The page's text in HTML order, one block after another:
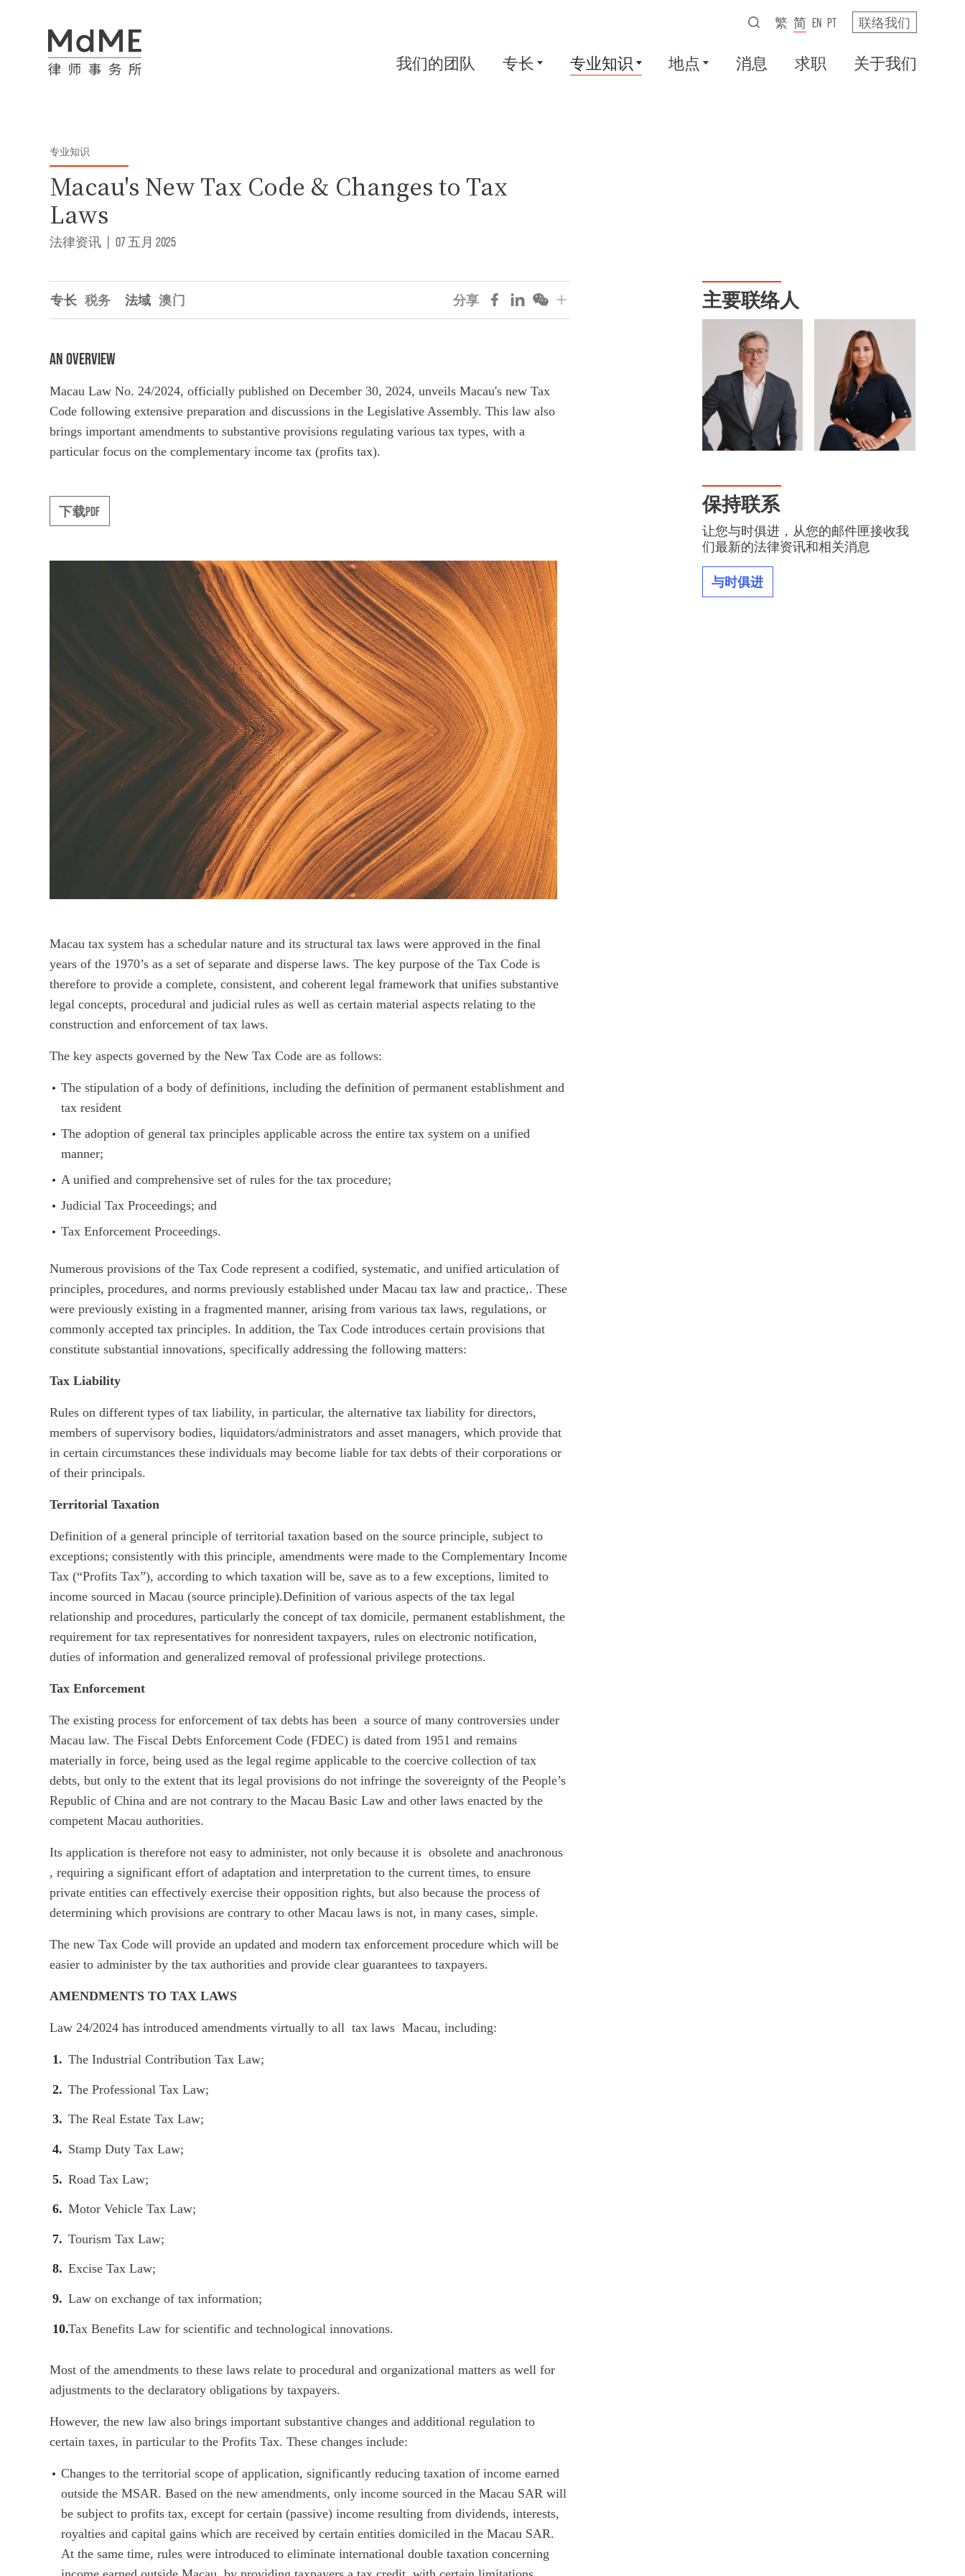
我们的团队 专长 专业知识 地点 消息 求职 关于我们
繁 简 EN PT 联络我们
专业知识
Macau's New Tax Code & Changes to Tax
Laws
法律资讯 07 五月 2025
专长 税务 法域 澳门 分享
AN OVERVIEW
Macau Law No. 24/2024, officially published on December 30, 2024, unveils Macau's new Tax
Code following extensive preparation and discussions in the Legislative Assembly. This law also
brings important amendments to substantive provisions regulating various tax types, with a
particular focus on the complementary income tax (profits tax).
下载PDF
Macau tax system has a schedular nature and its structural tax laws were approved in the final
years of the 1970’s as a set of separate and disperse laws. The key purpose of the Tax Code is
therefore to provide a complete, consistent, and coherent legal framework that unifies substantive
legal concepts, procedural and judicial rules as well as certain material aspects relating to the
construction and enforcement of tax laws.
The key aspects governed by the New Tax Code are as follows:
The stipulation of a body of definitions, including the definition of permanent establishment and
tax resident
The adoption of general tax principles applicable across the entire tax system on a unified
manner;
A unified and comprehensive set of rules for the tax procedure;
Judicial Tax Proceedings; and
Tax Enforcement Proceedings.
Numerous provisions of the Tax Code represent a codified, systematic, and unified articulation of
principles, procedures, and norms previously established under Macau tax law and practice,. These
were previously existing in a fragmented manner, arising from various tax laws, regulations, or
commonly accepted tax principles. In addition, the Tax Code introduces certain provisions that
constitute substantial innovations, specifically addressing the following matters:
Tax Liability
Rules on different types of tax liability, in particular, the alternative tax liability for directors,
members of supervisory bodies, liquidators/administrators and asset managers, which provide that
in certain circumstances these individuals may become liable for tax debts of their corporations or
of their principals.
Territorial Taxation
Definition of a general principle of territorial taxation based on the source principle, subject to
exceptions; consistently with this principle, amendments were made to the Complementary Income
Tax (“Profits Tax”), according to which taxation will be, save as to a few exceptions, limited to
income sourced in Macau (source principle).Definition of various aspects of the tax legal
relationship and procedures, particularly the concept of tax domicile, permanent establishment, the
requirement for tax representatives for nonresident taxpayers, rules on electronic notification,
duties of information and generalized removal of professional privilege protections.
Tax Enforcement
The existing process for enforcement of tax debts has been a source of many controversies under
Macau law. The Fiscal Debts Enforcement Code (FDEC) is dated from 1951 and remains
materially in force, being used as the legal regime applicable to the coercive collection of tax
debts, but only to the extent that its legal provisions do not infringe the sovereignty of the People’s
Republic of China and are not contrary to the Macau Basic Law and other laws enacted by the
competent Macau authorities.
Its application is therefore not easy to administer, not only because it is obsolete and anachronous
, requiring a significant effort of adaptation and interpretation to the current times, to ensure
private entities can effectively exercise their opposition rights, but also because the process of
determining which provisions are contrary to other Macau laws is not, in many cases, simple.
The new Tax Code will provide an updated and modern tax enforcement procedure which will be
easier to administer by the tax authorities and provide clear guarantees to taxpayers.
AMENDMENTS TO TAX LAWS
Law 24/2024 has introduced amendments virtually to all tax laws Macau, including:
The Industrial Contribution Tax Law;
The Professional Tax Law;
The Real Estate Tax Law;
Stamp Duty Tax Law;
Road Tax Law;
Motor Vehicle Tax Law;
Tourism Tax Law;
Excise Tax Law;
Law on exchange of tax information;
Tax Benefits Law for scientific and technological innovations.
Most of the amendments to these laws relate to procedural and organizational matters as well for
adjustments to the declaratory obligations by taxpayers.
However, the new law also brings important substantive changes and additional regulation to
certain taxes, in particular to the Profits Tax. These changes include:
Changes to the territorial scope of application, significantly reducing taxation of income earned
outside the MSAR. Based on the new amendments, only income sourced in the Macau SAR will
be subject to profits tax, except for certain (passive) income resulting from dividends, interests,
royalties and capital gains which are received by certain entities domiciled in the Macau SAR.
At the same time, rules were introduced to eliminate international double taxation concerning
主要联络人
保持联系
让您与时俱进，从您的邮件匣接收我
们最新的法律资讯和相关消息
与时俱进